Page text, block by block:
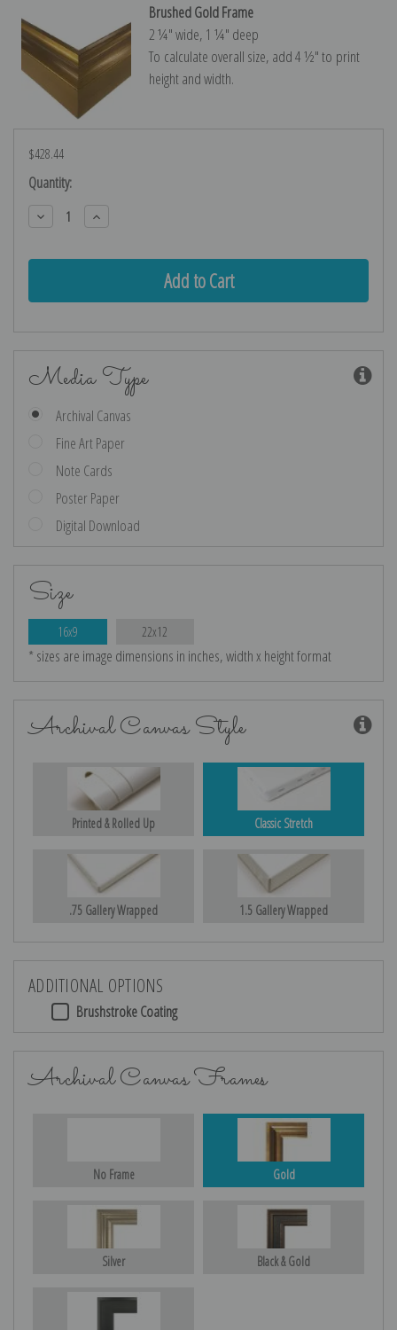
Brushed Gold Frame
2 ¼″ wide, 1 ¼″ deep
To calculate overall size, add 4 ½″ to print
height and width.
$428.44
Current
Stock:
Quantity:
Decrease
Quantity:
Increase
Quantity:
Media Type
Archival Canvas
Fine Art Paper
Note Cards
Poster Paper
Digital Download
Size
16x9 22x12
* sizes are image dimensions in inches, width x height format
Archival Canvas Style
Printed & Rolled Up Classic Stretch
.75 Gallery Wrapped 1.5 Gallery Wrapped
ADDITIONAL OPTIONS
Brushstroke Coating
Archival Canvas Frames
No Frame Gold
Silver Black & Gold